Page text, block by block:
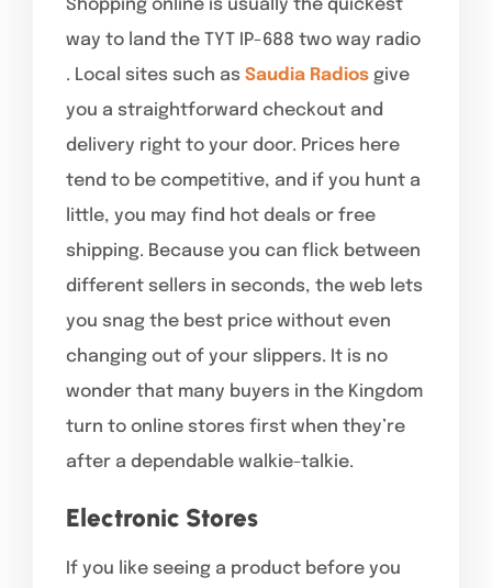
Shopping online is usually the quickest
way to land the TYT IP-688 two way radio
. Local sites such as Saudia Radios give
you a straightforward checkout and
delivery right to your door. Prices here
tend to be competitive, and if you hunt a
little, you may find hot deals or free
shipping. Because you can flick between
different sellers in seconds, the web lets
you snag the best price without even
changing out of your slippers. It is no
wonder that many buyers in the Kingdom
turn to online stores first when they’re
after a dependable walkie-talkie.
Electronic Stores
If you like seeing a product before you